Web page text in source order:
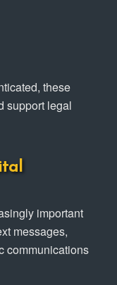
these
support legal
important
messages,
communications